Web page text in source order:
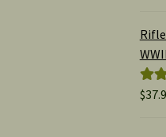
$